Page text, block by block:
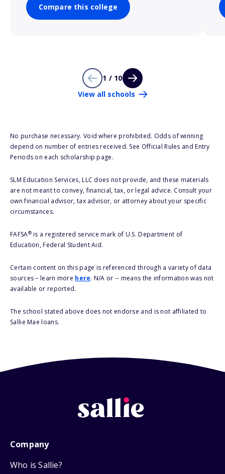
Compare this college
1 / 10
View all schools
No purchase necessary. Void where prohibited. Odds of winning
depend on number of entries received. See Official Rules and Entry
Periods on each scholarship page.
SLM Education Services, LLC does not provide, and these materials
are not meant to convey, financial, tax, or legal advice. Consult your
own financial advisor, tax advisor, or attorney about your specific
circumstances.
FAFSA®is a registered service mark of U.S. Department of
Education, Federal Student Aid.
Certain content on this page is referenced through a variety of data
sources – learn more here. N/A or -- means the information was not
available or reported.
The school stated above does not endorse and is not affiliated to
Sallie Mae loans.
Company
Who is Sallie?